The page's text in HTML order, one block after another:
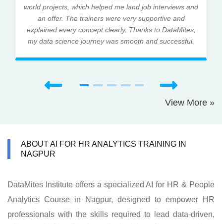
world projects, which helped me land job interviews and
an offer. The trainers were very supportive and
explained every concept clearly. Thanks to DataMites,
my data science journey was smooth and successful.
View More »
ABOUT AI FOR HR ANALYTICS TRAINING IN
NAGPUR
DataMites Institute offers a specialized AI for HR & People
Analytics Course in Nagpur, designed to empower HR
professionals with the skills required to lead data-driven,